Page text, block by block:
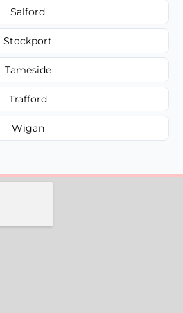
Salford
Stockport
Tameside
Trafford
Wigan